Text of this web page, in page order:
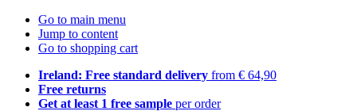
Go to main menu
Jump to content
Go to shopping cart
Ireland: Free standard delivery from € 64,90
Free returns
Get at least 1 free sample per order